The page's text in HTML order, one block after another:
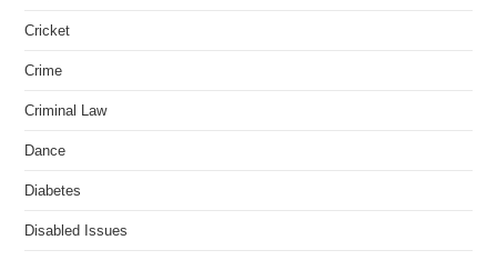
Cricket
Crime
Criminal Law
Dance
Diabetes
Disabled Issues